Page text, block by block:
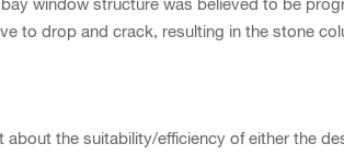
window structure was believed to be
to drop and crack, resulting in the stone
the suitability/efficiency of either the